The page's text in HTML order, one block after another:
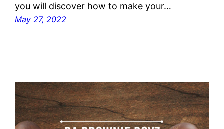
you will discover how to make your…
May 27, 2022